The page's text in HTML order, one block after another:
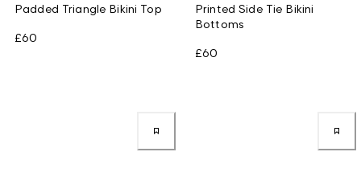
Padded Triangle Bikini Top
£60
Printed Side Tie Bikini
Bottoms
£60